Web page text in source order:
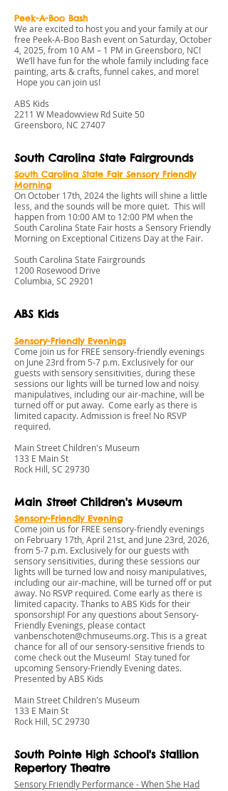
Peek-A-Boo Bash
We are excited to host you and your family at our
free Peek-A-Boo Bash event on Saturday, October
4, 2025, from 10 AM – 1 PM in Greensboro, NC!
We’ll have fun for the whole family including face
painting, arts & crafts, funnel cakes, and more!
Hope you can join us!
ABS Kids
2211 W Meadowview Rd Suite 50
Greensboro, NC 27407
South Carolina State Fairgrounds
South Carolina State Fair Sensory Friendly
Morning
On October 17th, 2024 the lights will shine a little
less, and the sounds will be more quiet. This will
happen from 10:00 AM to 12:00 PM when the
South Carolina State Fair hosts a Sensory Friendly
Morning on Exceptional Citizens Day at the Fair.
South Carolina State Fairgrounds
1200 Rosewood Drive
Columbia, SC 29201
ABS Kids
Sensory-Friendly Evenings
Come join us for FREE sensory-friendly evenings
on June 23rd from 5-7 p.m. Exclusively for our
guests with sensory sensitivities, during these
sessions our lights will be turned low and noisy
manipulatives, including our air-machine, will be
turned off or put away. Come early as there is
limited capacity. Admission is free! No RSVP
required.
Main Street Children's Museum
133 E Main St
Rock Hill, SC 29730
Main Street Children's Museum
Sensory-Friendly Evening
Come join us for FREE sensory-friendly evenings
on February 17th, April 21st, and June 23rd, 2026,
from 5-7 p.m. Exclusively for our guests with
sensory sensitivities, during these sessions our
lights will be turned low and noisy manipulatives,
including our air-machine, will be turned off or put
away. No RSVP required. Come early as there is
limited capacity. Thanks to ABS Kids for their
sponsorship! For any questions about Sensory-
Friendly Evenings, please contact
vanbenschoten@chmuseums.org. This is a great
chance for all of our sensory-sensitive friends to
come check out the Museum! Stay tuned for
upcoming Sensory-Friendly Evening dates.
Presented by ABS Kids
Main Street Children's Museum
133 E Main St
Rock Hill, SC 29730
South Pointe High School's Stallion
Repertory Theatre
Sensory Friendly Performance - When She Had